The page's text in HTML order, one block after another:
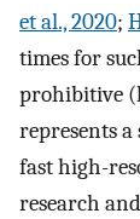
et al., 2020;
times for
prohibitive
represents
fast high-
research